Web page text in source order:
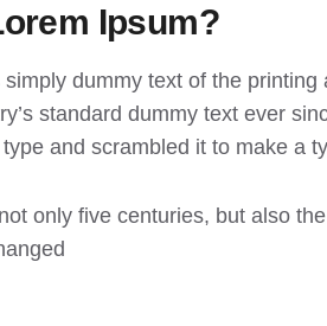
Ipsum?
simply dummy text of the
standard dummy text ever
and scrambled it to make a
only five centuries, but also